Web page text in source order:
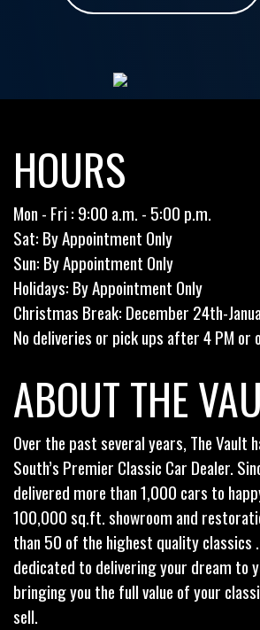
HOURS
Mon - Fri : 9:00 a.m. - 5:00 p.m.
Sat: By Appointment Only
Sun: By Appointment Only
Holidays: By Appointment Only
Christmas Break: December 24th-
No deliveries or pick ups after 4 PM or
ABOUT THE
Over the past several years, The Vault
South’s Premier Classic Car Dealer.
delivered more than 1,000 cars to
100,000 sq.ft. showroom and
than 50 of the highest quality classics
dedicated to delivering your dream to
bringing you the full value of your
sell.